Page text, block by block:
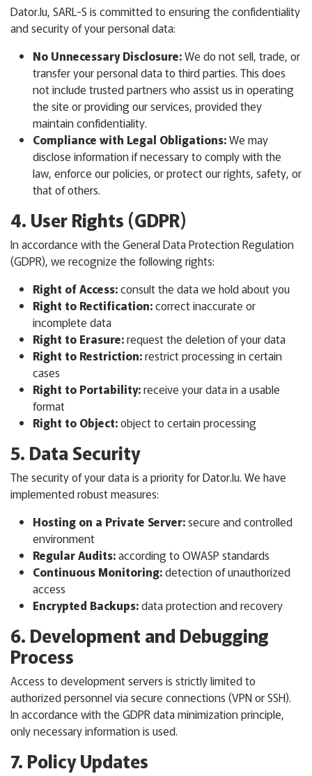
Dator.lu, SARL-S is committed to ensuring the confidentiality
and security of your personal data:
No Unnecessary Disclosure:We do not sell, trade, or
transfer your personal data to third parties. This does
not include trusted partners who assist us in operating
the site or providing our services, provided they
maintain confidentiality.
Compliance with Legal Obligations:We may
disclose information if necessary to comply with the
law, enforce our policies, or protect our rights, safety, or
that of others.
4. User Rights (GDPR)
In accordance with the General Data Protection Regulation
(GDPR), we recognize the following rights:
Right of Access:consult the data we hold about you
Right to Rectification:correct inaccurate or
incomplete data
Right to Erasure:request the deletion of your data
Right to Restriction:restrict processing in certain
cases
Right to Portability:receive your data in a usable
format
Right to Object:object to certain processing
5. Data Security
The security of your data is a priority for Dator.lu. We have
implemented robust measures:
Hosting on a Private Server:secure and controlled
environment
Regular Audits:according to OWASP standards
Continuous Monitoring:detection of unauthorized
access
Encrypted Backups:data protection and recovery
6. Development and Debugging
Process
Access to development servers is strictly limited to
authorized personnel via secure connections (VPN or SSH).
In accordance with the GDPR data minimization principle,
only necessary information is used.
7. Policy Updates